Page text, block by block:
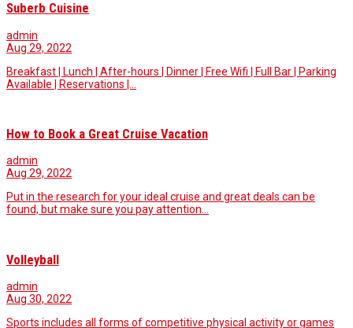
Suberb Cuisine
admin
Aug 29, 2022
Breakfast | Lunch | After-hours | Dinner | Free Wifi | Full Bar | Parking
Available | Reservations |…
How to Book a Great Cruise Vacation
admin
Aug 29, 2022
Put in the research for your ideal cruise and great deals can be
found, but make sure you pay attention…
Volleyball
admin
Aug 30, 2022
Sports includes all forms of competitive physical activity or games